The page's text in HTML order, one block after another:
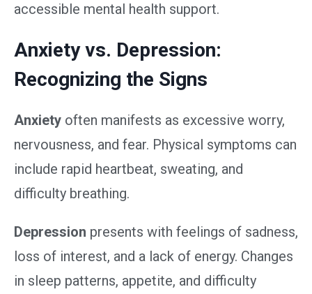
accessible mental health support.
Anxiety vs. Depression:
Recognizing the Signs
Anxiety often manifests as excessive worry,
nervousness, and fear. Physical symptoms can
include rapid heartbeat, sweating, and
difficulty breathing.
Depression presents with feelings of sadness,
loss of interest, and a lack of energy. Changes
in sleep patterns, appetite, and difficulty